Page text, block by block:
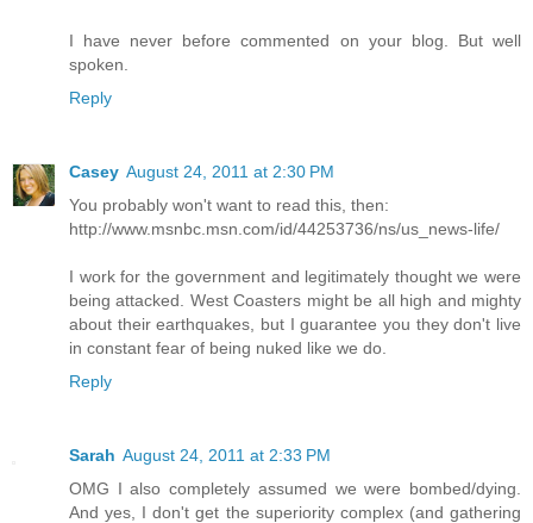
I have never before commented on your blog. But well
spoken.
Reply
Casey August 24, 2011 at 2:30 PM
You probably won't want to read this, then:
http://www.msnbc.msn.com/id/44253736/ns/us_news-life/
I work for the government and legitimately thought we were
being attacked. West Coasters might be all high and mighty
about their earthquakes, but I guarantee you they don't live
in constant fear of being nuked like we do.
Reply
Sarah August 24, 2011 at 2:33 PM
OMG I also completely assumed we were bombed/dying.
And yes, I don't get the superiority complex (and gathering